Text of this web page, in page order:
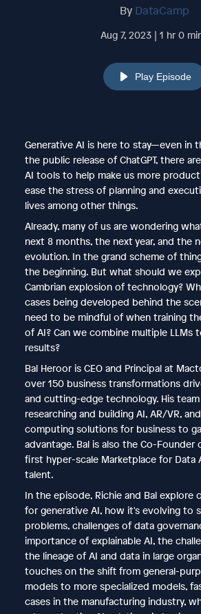
By DataCamp
Aug 7, 2023 | 1 hr 0
Play Episode
Generative AI is here to stay—even in
the public release of ChatGPT, there
AI tools to help make us more
ease the stress of planning and
lives among other things.
Already, many of us are wondering
next 8 months, the next year, and the
evolution. In the grand scheme of
the beginning. But what should we
Cambrian explosion of technology?
cases being developed behind the
need to be mindful of when training
of AI? Can we combine multiple LLMs
results?
Bal Heroor is CEO and Principal at
over 150 business transformations
and cutting-edge technology. His
researching and building AI, AR/VR,
computing solutions for business to
advantage. Bal is also the Co-
first hyper-scale Marketplace for Data
talent.
In the episode, Richie and Bal explore
for generative AI, how it's evolving to
problems, challenges of data
importance of explainable AI, the
the lineage of AI and data in large
touches on the shift from general-
models to more specialized models,
cases in the manufacturing industry,